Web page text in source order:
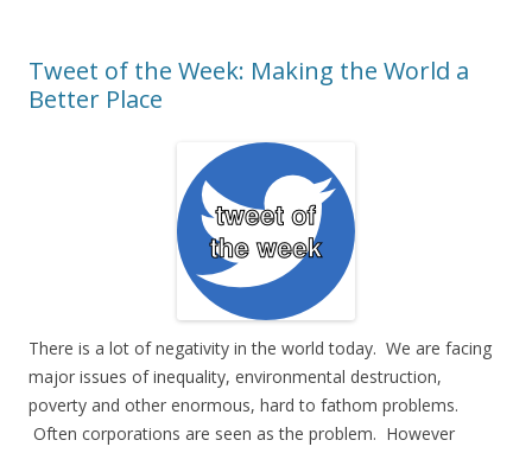
Tweet of the Week: Making the World a
Better Place
There is a lot of negativity in the world today. We are facing
major issues of inequality, environmental destruction,
poverty and other enormous, hard to fathom problems.
Often corporations are seen as the problem. However